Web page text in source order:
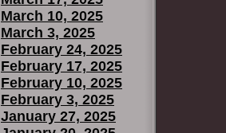
March 10, 2025
March 3, 2025
February 24, 2025
February 17, 2025
February 10, 2025
February 3, 2025
January 27, 2025